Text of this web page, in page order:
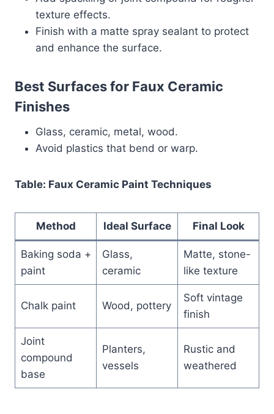
texture effects.
Finish with a matte spray sealant to protect
and enhance the surface.
Best Surfaces for Faux Ceramic
Finishes
Glass, ceramic, metal, wood.
Avoid plastics that bend or warp.
Table: Faux Ceramic Paint Techniques
Method Ideal Surface Final Look
Baking soda +
paint
Glass,
ceramic
Matte, stone-
like texture
Chalk paint Wood, pottery
Soft vintage
finish
Joint
compound
base
Planters,
vessels
Rustic and
weathered